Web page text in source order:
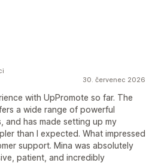
30. červenec 2026
with UpPromote so far. The
a wide range of powerful
and has made setting up my
than I expected. What impressed
support. Mina was absolutely
patient, and incredibly